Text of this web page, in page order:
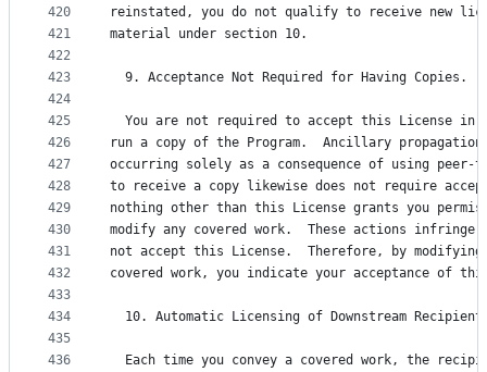
420
421
422
423
424
425
426
427
428
429
430
431
432
433
434
435
436
reinstated, you do not qualify to receive new
material under section 10.
  9. Acceptance Not Required for Having Copies.
You are not required to accept this License in
run a copy of the Program.  Ancillary propagation
occurring solely as a consequence of using peer-
to receive a copy likewise does not require
nothing other than this License grants you
modify any covered work.  These actions
not accept this License.  Therefore, by modifying
covered work, you indicate your acceptance of
10. Automatic Licensing of Downstream
Each time you convey a covered work, the